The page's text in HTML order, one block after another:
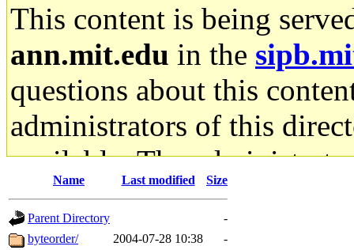
This content is being
ann.mit.edu in the
questions about this
administrators of this
available. The
gateway are not
ability to remove it.
Name Last modified Size
Parent Directory
-
byteorder/
2004-07-28 10:38
-